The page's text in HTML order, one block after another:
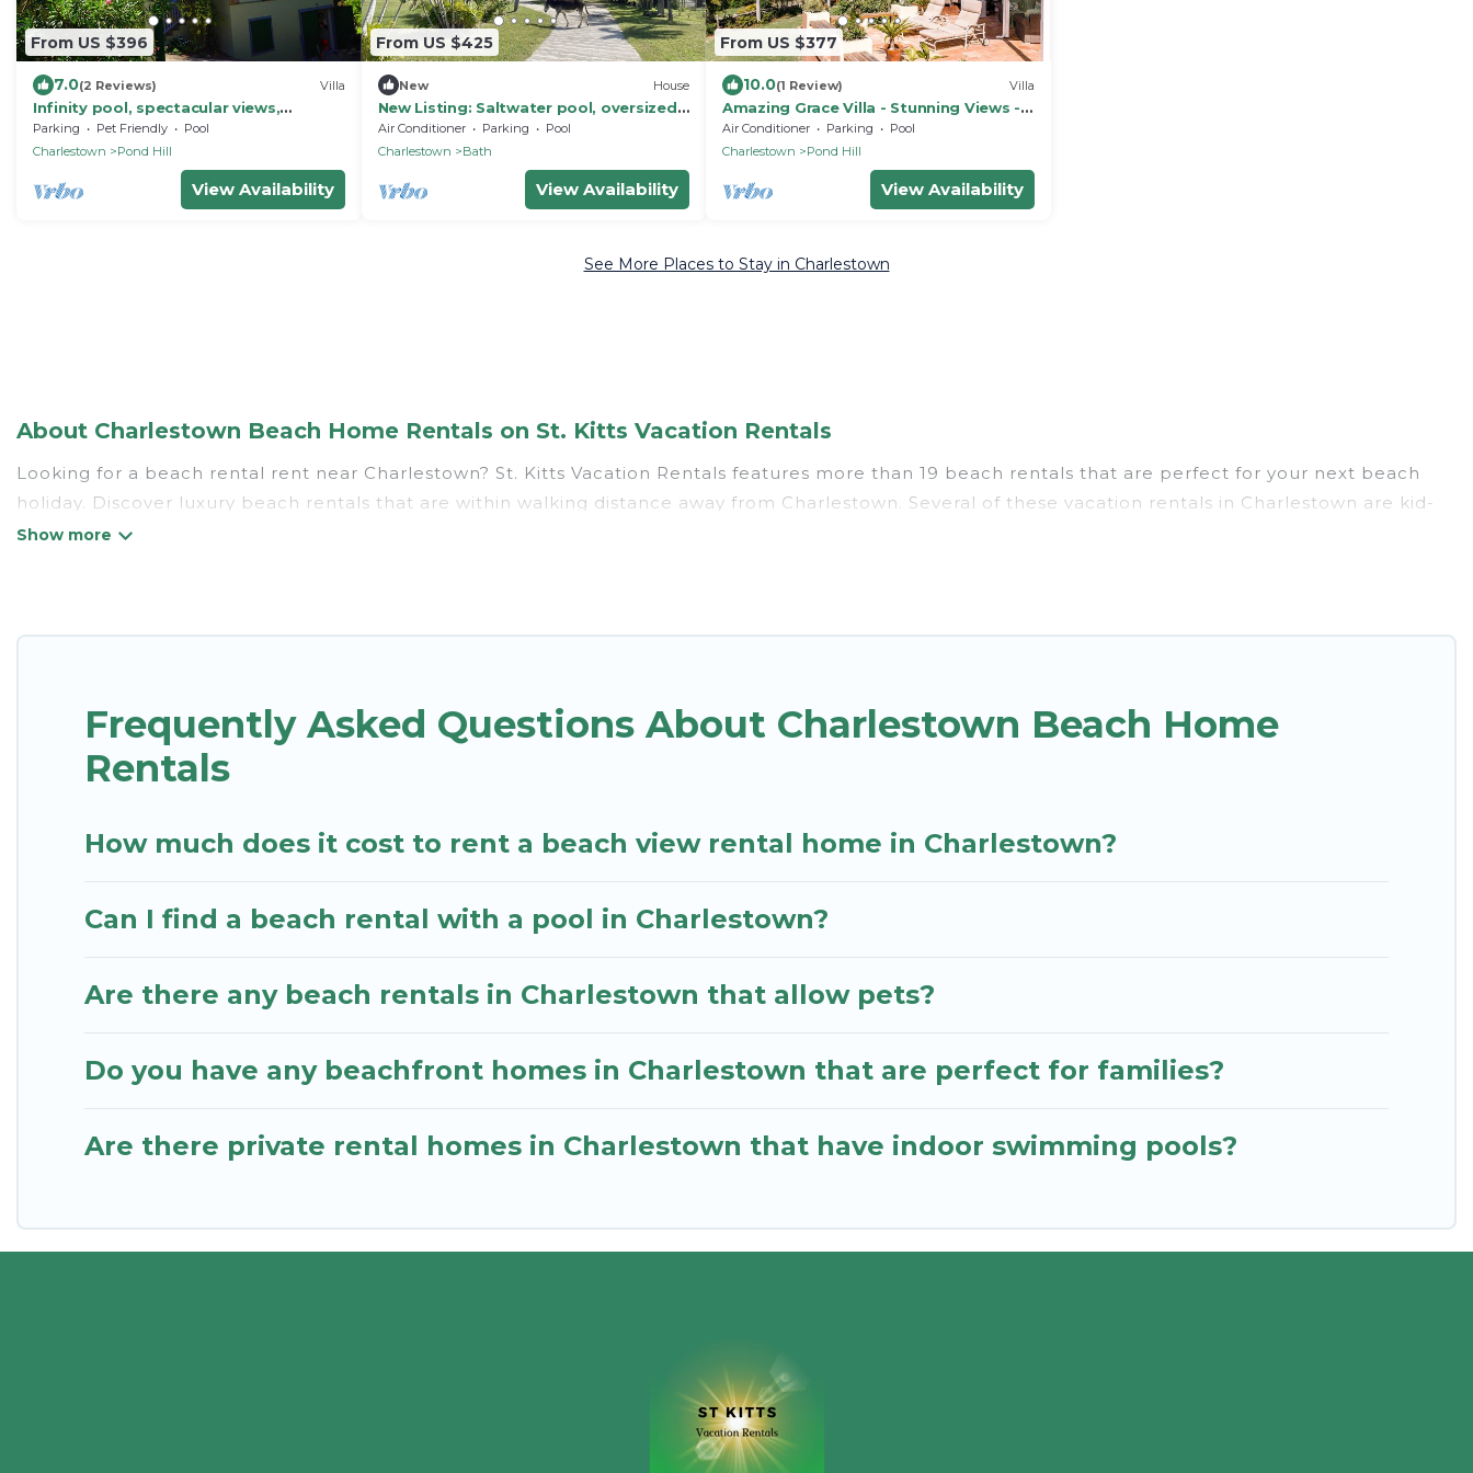
From US $396
7.0(2 Reviews) Villa
Infinity pool, spectacular views,
mountain house. Innisfree.
Parking Pet Friendly
Pool
Charlestown
Pond Hill
View Availability
From US $425
New House
New Listing: Saltwater pool, oversized
rooms, large garden and zip line.
Air Conditioner Parking
Pool
Charlestown
Bath
View Availability
From US $377
10.0(1 Review) Villa
Amazing Grace Villa - Stunning Views - 5
min from Montpelier Inn
Air Conditioner Parking
Pool
Charlestown
Pond Hill
View Availability
See More Places to Stay in Charlestown
About Charlestown Beach Home Rentals on St. Kitts Vacation Rentals
Looking for a beach rental rent near Charlestown? St. Kitts Vacation Rentals features more than 19 beach rentals that are perfect for your next beach
holiday. Discover luxury beach rentals that are within walking distance away from Charlestown. Several of these vacation rentals in Charlestown are kid-
friendly & family-friendly, and are near top local attraction spots, to give guests an unforgettable travel experience. St. Kitts Vacation Rentals’s rental
style accommodations to fit your trip or get away with your friends and family.
destinations.Frequently Asked Questions About Charlestown Beach Home
Rentals
How much does it cost to rent a beach view rental home in Charlestown?
Can I find a beach rental with a pool in Charlestown?
Are there any beach rentals in Charlestown that allow pets?
Do you have any beachfront homes in Charlestown that are perfect for families?
Are there private rental homes in Charlestown that have indoor swimming pools?